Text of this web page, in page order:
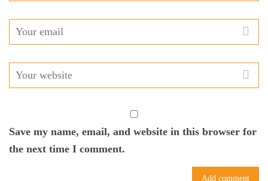
Save my name, email, and website in this browser for
the next time I comment.